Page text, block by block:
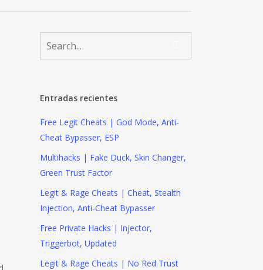
Entradas recientes
Free Legit Cheats | God Mode, Anti-
Cheat Bypasser, ESP
Multihacks | Fake Duck, Skin Changer,
Green Trust Factor
Legit & Rage Cheats | Cheat, Stealth
Injection, Anti-Cheat Bypasser
Free Private Hacks | Injector,
Triggerbot, Updated
Legit & Rage Cheats | No Red Trust